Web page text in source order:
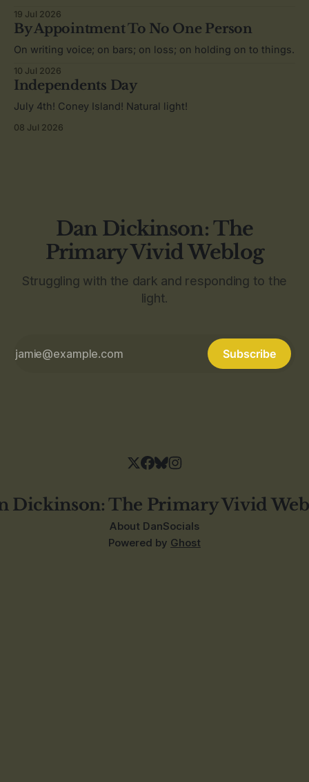
19 Jul 2026
By Appointment To No One Person
On writing voice; on bars; on loss; on holding on to things.
10 Jul 2026
Independents Day
July 4th! Coney Island! Natural light!
08 Jul 2026
Dan Dickinson: The
Primary Vivid Weblog
Struggling with the dark and responding to the
light.
Subscribe
Dickinson: The Primary Vivid
About DanSocials
Powered by Ghost